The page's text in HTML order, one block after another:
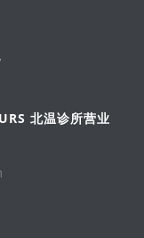
北温诊所营业